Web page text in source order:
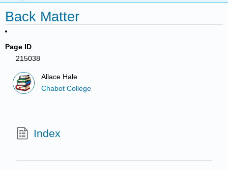
Back Matter
Page ID
215038
Allace Hale
Chabot College
Index